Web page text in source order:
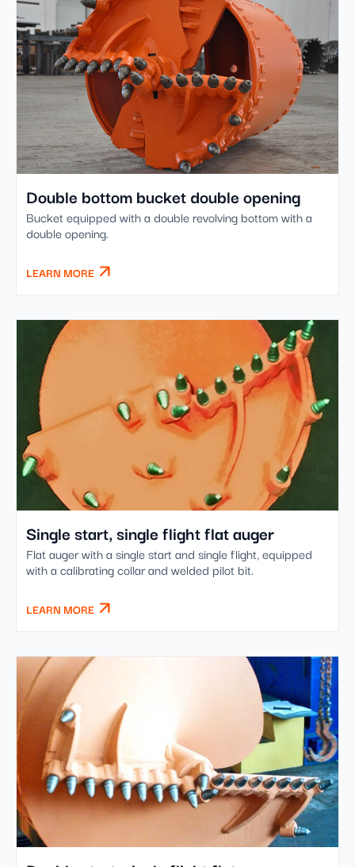
Double bottom bucket double opening
Bucket equipped with a double revolving bottom with a
double opening.
LEARN MORE
Single start, single flight flat auger
Flat auger with a single start and single flight, equipped
with a calibrating collar and welded pilot bit.
LEARN MORE